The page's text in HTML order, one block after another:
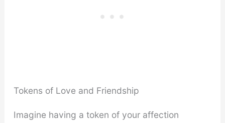
Tokens of Love and Friendship
Imagine having a token of your affection